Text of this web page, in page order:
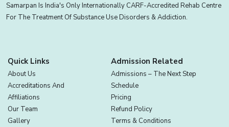
Samarpan Is India's Only Internationally CARF-Accredited Rehab Centre
For The Treatment Of Substance Use Disorders & Addiction.
Quick Links
About Us
Accreditations And
Affiliations
Our Team
Gallery
Admission Related
Admissions – The Next Step
Schedule
Pricing
Refund Policy
Terms & Conditions